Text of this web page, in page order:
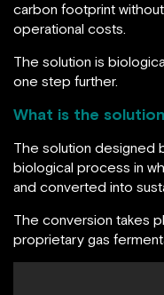
carbon footprint
operational costs.
The solution is
one step further.
What is the
The solution designed
biological process in
and converted into
The conversion takes
proprietary gas